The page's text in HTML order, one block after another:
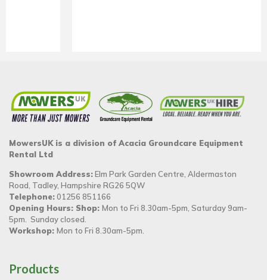
MowersUK is a division of Acacia Groundcare Equipment
Rental Ltd
Showroom Address:Elm Park Garden Centre, Aldermaston
Road, Tadley, Hampshire RG26 5QW
Telephone:01256 851166
Opening Hours: Shop: Mon to Fri 8.30am-5pm, Saturday 9am-
5pm. Sunday closed.
Workshop: Mon to Fri 8.30am-5pm.
Products